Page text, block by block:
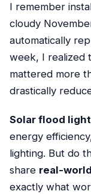
I remember
cloudy
automatically
week, I realized
mattered more
drastically
Solar flood
energy
lighting. But do
share real-
exactly what